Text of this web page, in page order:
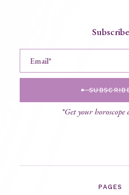
Subscribe
*Get your horoscope
PAGES